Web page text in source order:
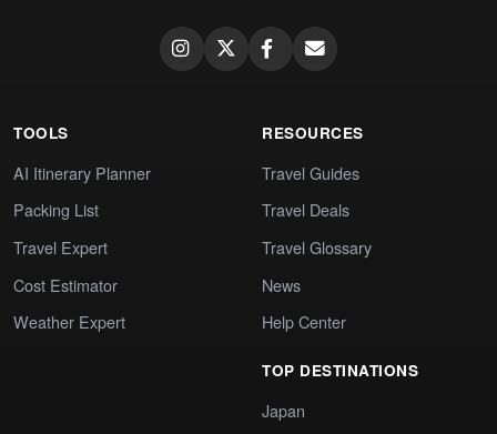
TOOLS
AI Itinerary Planner
Packing List
Travel Expert
Cost Estimator
Weather Expert
RESOURCES
Travel Guides
Travel Deals
Travel Glossary
News
Help Center
TOP DESTINATIONS
Japan